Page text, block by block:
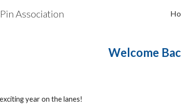
Association
Welcome
year on the lanes!